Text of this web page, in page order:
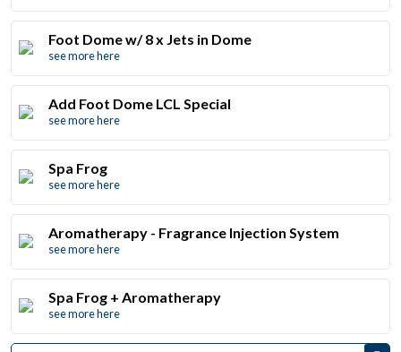
Foot Dome w/ 8 x Jets in Dome
see more here
Add Foot Dome LCL Special
see more here
Spa Frog
see more here
Aromatherapy - Fragrance Injection System
see more here
Spa Frog + Aromatherapy
see more here